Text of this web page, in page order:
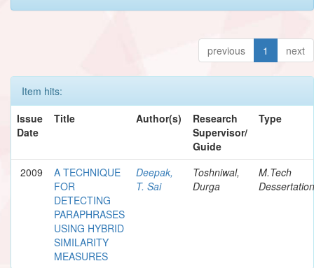
previous 1 next
Item hits:
Issue
Date
Title Author(s)
Research
Supervisor/
Guide
Type
2009
A TECHNIQUE
FOR
DETECTING
PARAPHRASES
USING HYBRID
SIMILARITY
MEASURES
Deepak,
T. Sai
Toshniwal,
Durga
M.Tech
Dessertation